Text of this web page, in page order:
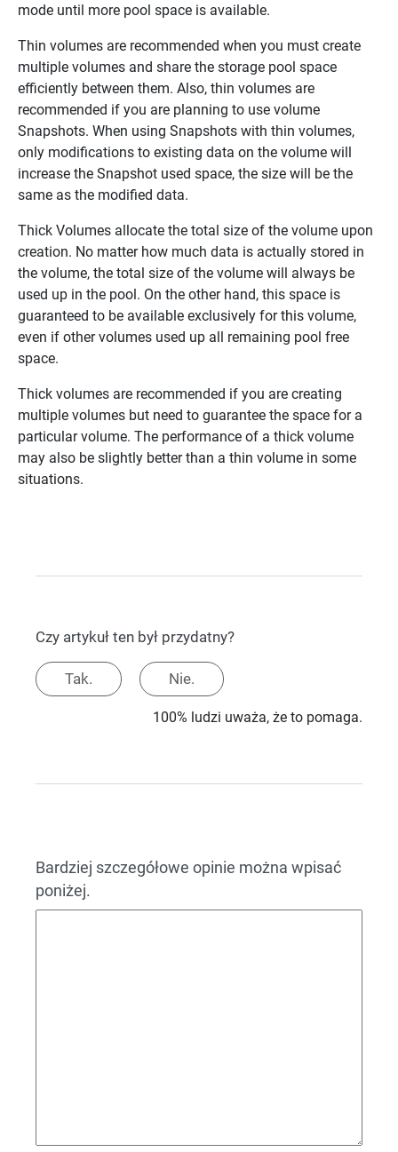
mode until more pool space is available.
Thin volumes are recommended when you must create
multiple volumes and share the storage pool space
efficiently between them. Also, thin volumes are
recommended if you are planning to use volume
Snapshots. When using Snapshots with thin volumes,
only modifications to existing data on the volume will
increase the Snapshot used space, the size will be the
same as the modified data.
Thick Volumes allocate the total size of the volume upon
creation. No matter how much data is actually stored in
the volume, the total size of the volume will always be
used up in the pool. On the other hand, this space is
guaranteed to be available exclusively for this volume,
even if other volumes used up all remaining pool free
space.
Thick volumes are recommended if you are creating
multiple volumes but need to guarantee the space for a
particular volume. The performance of a thick volume
may also be slightly better than a thin volume in some
situations.
Czy artykuł ten był przydatny?
Tak. Nie.
100% ludzi uważa, że to pomaga.
Bardziej szczegółowe opinie można wpisać
poniżej.